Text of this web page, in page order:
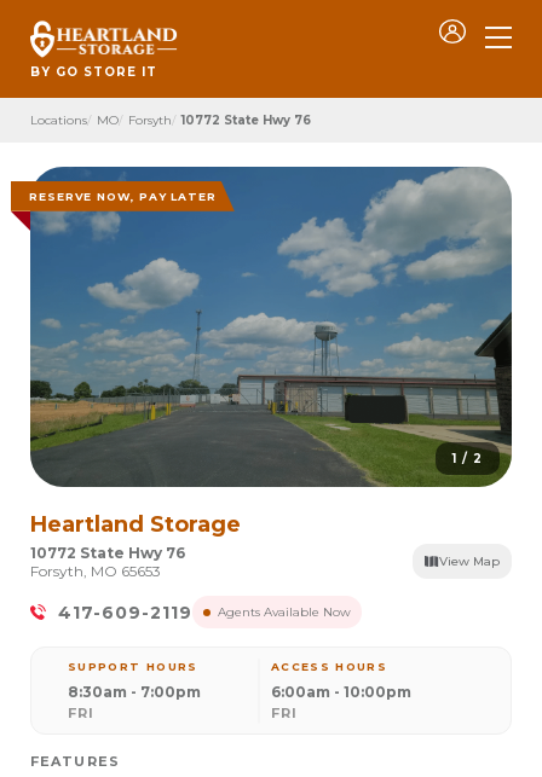
BY GO STORE IT
Locations MO Forsyth 10772 State Hwy 76
RESERVE NOW, PAY LATER
1 / 2
Heartland Storage
10772 State Hwy 76
Forsyth, MO 65653
View Map
417-609-2119 Agents Available Now
SUPPORT HOURS
FRI
8:30am - 7:00pm
ACCESS HOURS
FRI
6:00am - 10:00pm
FEATURES